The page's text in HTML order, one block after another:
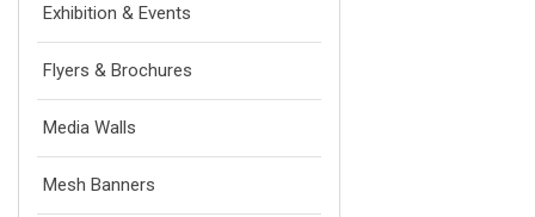
Exhibition & Events
Flyers & Brochures
Media Walls
Mesh Banners